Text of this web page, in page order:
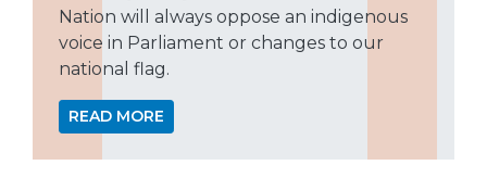
Nation will always oppose an indigenous
voice in Parliament or changes to our
national flag.
READ MORE